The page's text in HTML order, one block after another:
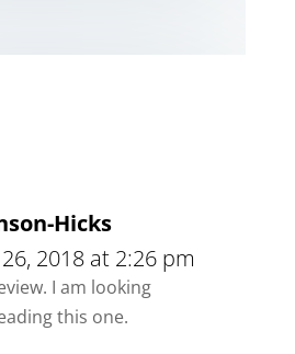
Hicks
2018 at 2:26 pm
I am looking
this one.